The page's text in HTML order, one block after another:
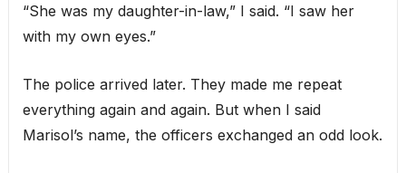
“She was my daughter-in-law,” I said. “I saw her
with my own eyes.”
The police arrived later. They made me repeat
everything again and again. But when I said
Marisol’s name, the officers exchanged an odd look.